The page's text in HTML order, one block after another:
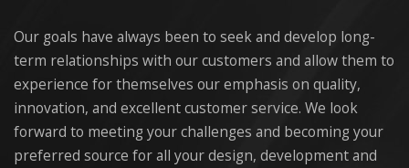
Our goals have always been to seek and develop long-
term relationships with our customers and allow them to
experience for themselves our emphasis on quality,
innovation, and excellent customer service. We look
forward to meeting your challenges and becoming your
preferred source for all your design, development and